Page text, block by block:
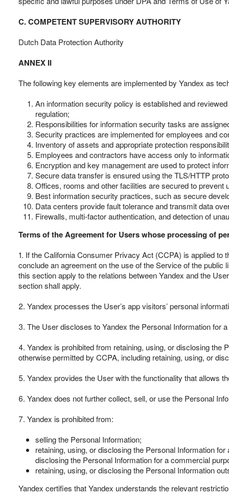
C. COMPETENT SUPERVISORY AUTHORITY
Dutch Data Protection Authority
ANNEX II
The following key elements are implemented by Yandex as
An information security policy is established and
regulation;
Responsibilities for information security tasks are
Security practices are implemented for employees and
Inventory of assets and appropriate protection
Employees and contractors have access only to
Encryption and key management are used to protect
Secure data transfer is ensured using the TLS/HTTP
Offices, rooms and other facilities are secured to
Best information security practices, such as secure
Data centers provide fault tolerance and transmit data
Firewalls, multi-factor authentication, and detection of
Terms of the Agreement for Users whose processing of
1. If the California Consumer Privacy Act (CCPA) is applied
conclude an agreement on the use of the Service of the
this section apply to the relations between Yandex and the
section shall apply.
2. Yandex processes the User’s app visitors’ personal
3. The User discloses to Yandex the Personal Information for
4. Yandex is prohibited from retaining, using, or disclosing
otherwise permitted by CCPA, including retaining, using, or
5. Yandex provides the User with the functionality that allows
6. Yandex does not further collect, sell, or use the Personal
7. Yandex is prohibited from:
selling the Personal Information;
retaining, using, or disclosing the Personal Information
disclosing the Personal Information for a commercial
retaining, using, or disclosing the Personal Information
Yandex certifies that Yandex understands the relevant